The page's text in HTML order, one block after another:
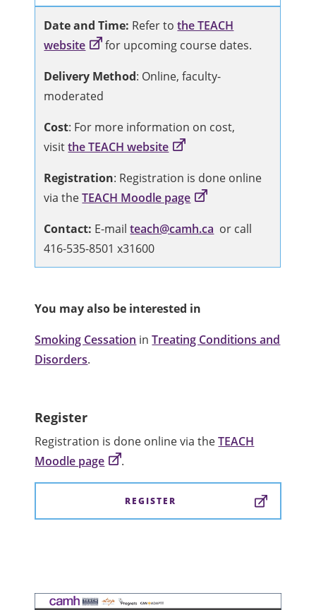
Date and Time: Refer tothe TEACH
website
for upcoming course dates.
Delivery Method: Online, faculty-
moderated
Cost: For more information on cost,
visitthe TEACH website
Registration: Registration is done online
via theTEACH Moodle page
Contact: E-mailteach@camh.ca or call
416-535-8501 x31600
You may also be interested in
Smoking Cessation inTreating Conditions and
Disorders.
Register
Registration is done online via theTEACH
Moodle page
.
REGISTER